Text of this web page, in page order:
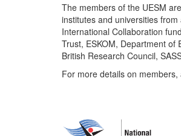
The members of the UESM
institutes and universities
International Collaboration
Trust, ESKOM, Department of
British Research Council,
For more details on